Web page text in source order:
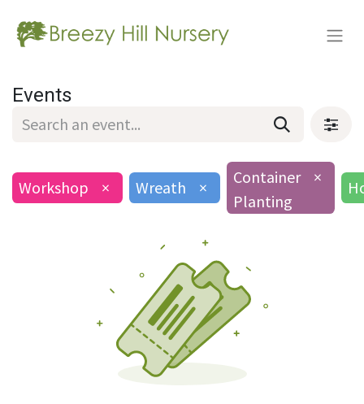
Events
Workshop × Wreath ×
Container
Planting
×